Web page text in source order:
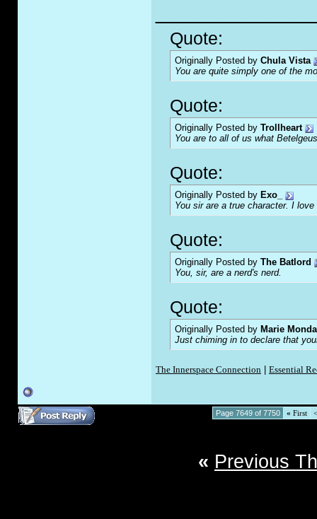
Quote:
Originally Posted by Chula Vista
You are quite simply one of the
Quote:
Originally Posted by Trollheart
You are to all of us what
Quote:
Originally Posted by Exo_
You sir are a true character. I love
Quote:
Originally Posted by The Batlord
You, sir, are a nerd's nerd.
Quote:
Originally Posted by Marie
Just chiming in to declare that
The Innerspace Connection Essential
Page 7649 of 7750 « First <
« Previous